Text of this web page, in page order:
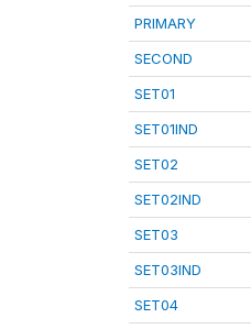
PRIMARY
SECOND
SET01
SET01IND
SET02
SET02IND
SET03
SET03IND
SET04